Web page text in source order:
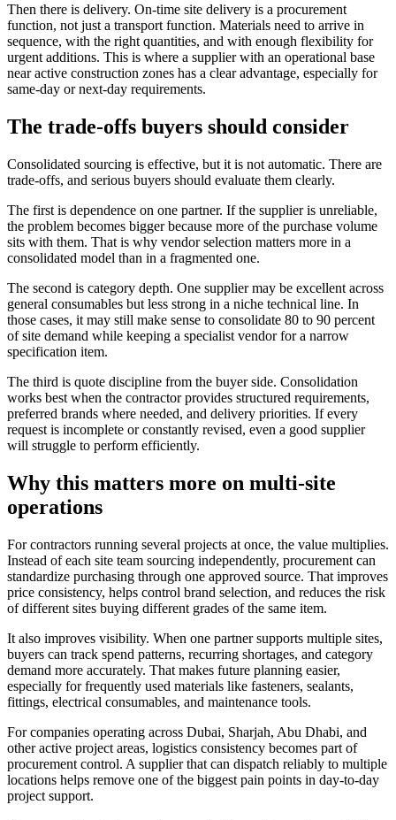
Then there is delivery. On-time site delivery is a procurement
function, not just a transport function. Materials need to arrive in
sequence, with the right quantities, and with enough flexibility for
urgent additions. This is where a supplier with an operational base
near active construction zones has a clear advantage, especially for
same-day or next-day requirements.
The trade-offs buyers should consider
Consolidated sourcing is effective, but it is not automatic. There are
trade-offs, and serious buyers should evaluate them clearly.
The first is dependence on one partner. If the supplier is unreliable,
the problem becomes bigger because more of the purchase volume
sits with them. That is why vendor selection matters more in a
consolidated model than in a fragmented one.
The second is category depth. One supplier may be excellent across
general consumables but less strong in a niche technical line. In
those cases, it may still make sense to consolidate 80 to 90 percent
of site demand while keeping a specialist vendor for a narrow
specification item.
The third is quote discipline from the buyer side. Consolidation
works best when the contractor provides structured requirements,
preferred brands where needed, and delivery priorities. If every
request is incomplete or constantly revised, even a good supplier
will struggle to perform efficiently.
Why this matters more on multi-site
operations
For contractors running several projects at once, the value multiplies.
Instead of each site team sourcing independently, procurement can
standardize purchasing through one approved source. That improves
price consistency, helps control brand selection, and reduces the risk
of different sites buying different grades of the same item.
It also improves visibility. When one partner supports multiple sites,
buyers can track spend patterns, recurring shortages, and category
demand more accurately. That makes future planning easier,
especially for frequently used materials like fasteners, sealants,
fittings, electrical consumables, and maintenance tools.
For companies operating across Dubai, Sharjah, Abu Dhabi, and
other active project areas, logistics consistency becomes part of
procurement control. A supplier that can dispatch reliably to multiple
locations helps remove one of the biggest pain points in day-to-day
project support.